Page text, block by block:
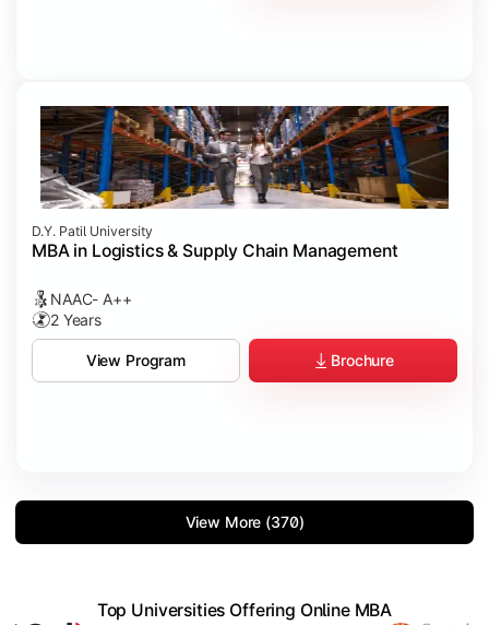
D.Y. Patil University
MBA in Logistics & Supply Chain Management
NAAC- A++
2 Years
View Program Brochure
View More (370)
Top Universities Offering Online MBA